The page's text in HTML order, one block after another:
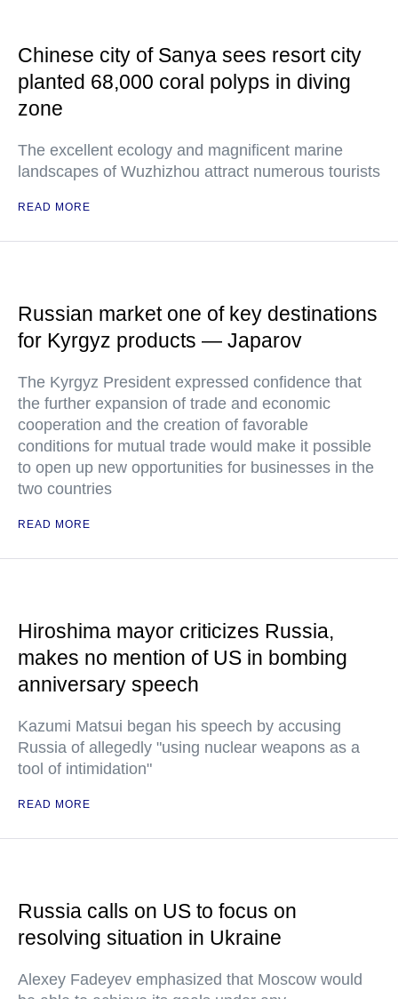
Chinese city of Sanya sees resort city
planted 68,000 coral polyps in diving
zone
The excellent ecology and magnificent marine
landscapes of Wuzhizhou attract numerous tourists
READ MORE
Russian market one of key destinations
for Kyrgyz products — Japarov
The Kyrgyz President expressed confidence that
the further expansion of trade and economic
cooperation and the creation of favorable
conditions for mutual trade would make it possible
to open up new opportunities for businesses in the
two countries
READ MORE
Hiroshima mayor criticizes Russia,
makes no mention of US in bombing
anniversary speech
Kazumi Matsui began his speech by accusing
Russia of allegedly "using nuclear weapons as a
tool of intimidation"
READ MORE
Russia calls on US to focus on
resolving situation in Ukraine
Alexey Fadeyev emphasized that Moscow would